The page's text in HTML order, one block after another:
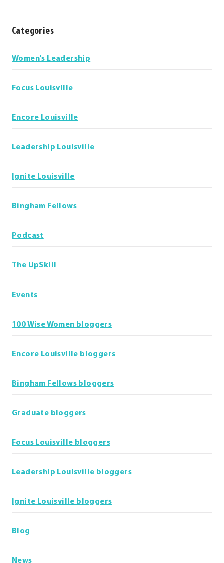
CategoriesCategories
Women's Leadership
Focus Louisville
Encore Louisville
Leadership Louisville
Ignite Louisville
Bingham Fellows
Podcast
The UpSkill
Events
100 Wise Women bloggers
Encore Louisville bloggers
Bingham Fellows bloggers
Graduate bloggers
Focus Louisville bloggers
Leadership Louisville bloggers
Ignite Louisville bloggers
Blog
News